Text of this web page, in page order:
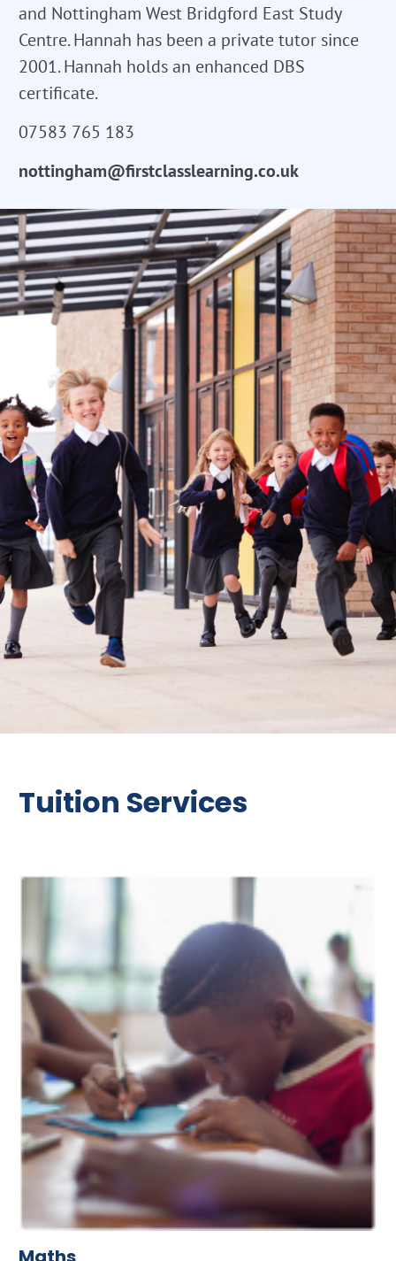
and Nottingham West Bridgford East Study
Centre. Hannah has been a private tutor since
2001. Hannah holds an enhanced DBS
certificate.
07583 765 183
nottingham@firstclasslearning.co.uk
Tuition Services